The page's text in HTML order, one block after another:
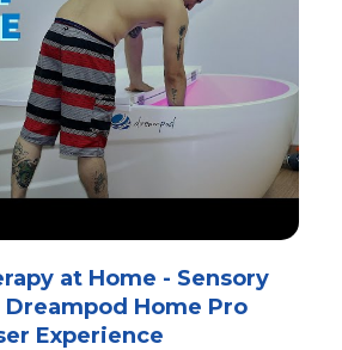
at Home - Sensory
Home Pro
Experience